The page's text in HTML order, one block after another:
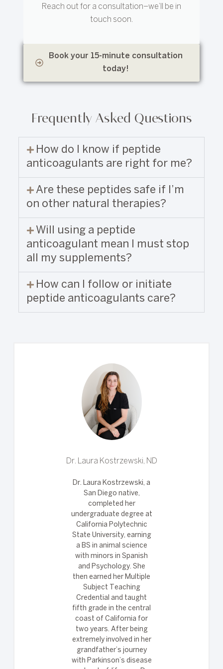
Reach out for a consultation–we’ll be in
touch soon.
Book your 15-minute consultation
today!
Frequently Asked Questions
How do I know if peptide
anticoagulants are right for me?
Are these peptides safe if I’m
on other natural therapies?
Will using a peptide
anticoagulant mean I must stop
all my supplements?
How can I follow or initiate
peptide anticoagulants care?
Dr. Laura Kostrzewski, ND
Dr. Laura Kostrzewski, a
San Diego native,
completed her
undergraduate degree at
California Polytechnic
State University, earning
a BS in animal science
with minors in Spanish
and Psychology. She
then earned her Multiple
Subject Teaching
Credential and taught
fifth grade in the central
coast of California for
two years. After being
extremely involved in her
grandfather’s journey
with Parkinson’s disease